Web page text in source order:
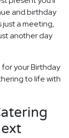
and birthday
just a meeting,
another day
your Birthday
to life with